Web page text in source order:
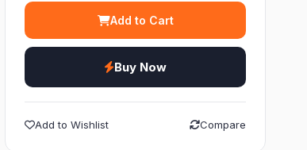
Add to Cart
Buy Now
Add to Wishlist Compare